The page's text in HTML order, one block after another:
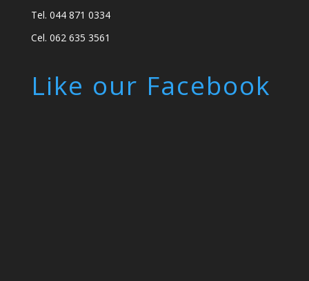
Tel. 044 871 0334
Cel. 062 635 3561
Like our Facebook